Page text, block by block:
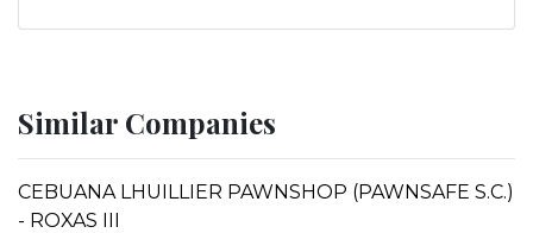
Similar Companies
CEBUANA LHUILLIER PAWNSHOP (PAWNSAFE S.C.)
- ROXAS III